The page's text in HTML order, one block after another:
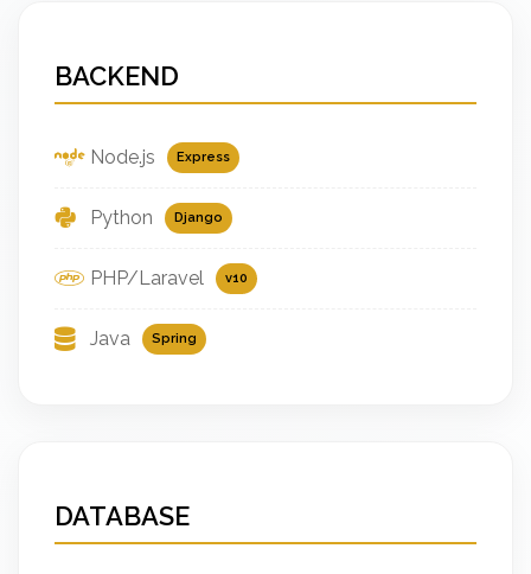
BACKEND
Node.js Express
Python Django
PHP/Laravel v10
Java Spring
DATABASE